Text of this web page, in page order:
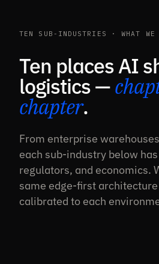
TEN SUB-INDUSTRIES · WHAT WE
Ten places AI
logistics —
chapter.
From enterprise
each sub-industry below
regulators, and economics.
same edge-first
calibrated to each